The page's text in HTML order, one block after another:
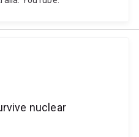
nuclear